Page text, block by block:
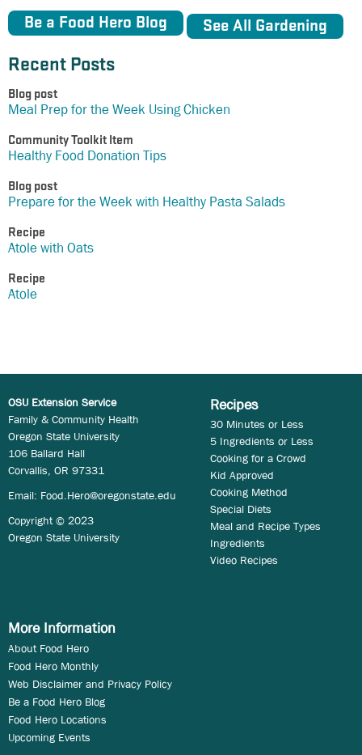
Be a Food Hero Blog See All Gardening
Recent Posts
Blog post
Meal Prep for the Week Using Chicken
Community Toolkit Item
Healthy Food Donation Tips
Blog post
Prepare for the Week with Healthy Pasta Salads
Recipe
Atole with Oats
Recipe
Atole
OSU Extension Service
Family & Community Health
Oregon State University
106 Ballard Hall
Corvallis, OR 97331
Email: Food.Hero@oregonstate.edu
Copyright © 2023
Oregon State University
Recipes
30 Minutes or Less
5 Ingredients or Less
Cooking for a Crowd
Kid Approved
Cooking Method
Special Diets
Meal and Recipe Types
Ingredients
Video Recipes
More Information
About Food Hero
Food Hero Monthly
Web Disclaimer and Privacy Policy
Be a Food Hero Blog
Food Hero Locations
Upcoming Events